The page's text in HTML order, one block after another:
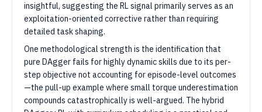
insightful, suggesting the RL signal primarily serves as an
exploitation-oriented corrective rather than requiring
detailed task shaping.
One methodological strength is the identification that
pure DAgger fails for highly dynamic skills due to its per-
step objective not accounting for episode-level outcomes
—the pull-up example where small torque underestimation
compounds catastrophically is well-argued. The hybrid